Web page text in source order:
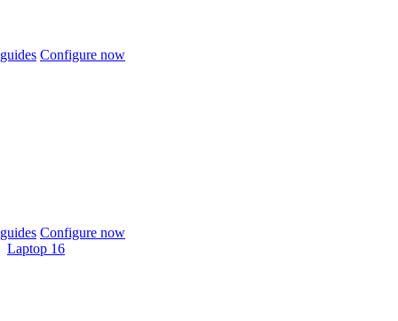
Configure now
Configure now
Laptop 16